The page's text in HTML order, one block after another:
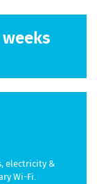
electricity &
Wi-Fi.